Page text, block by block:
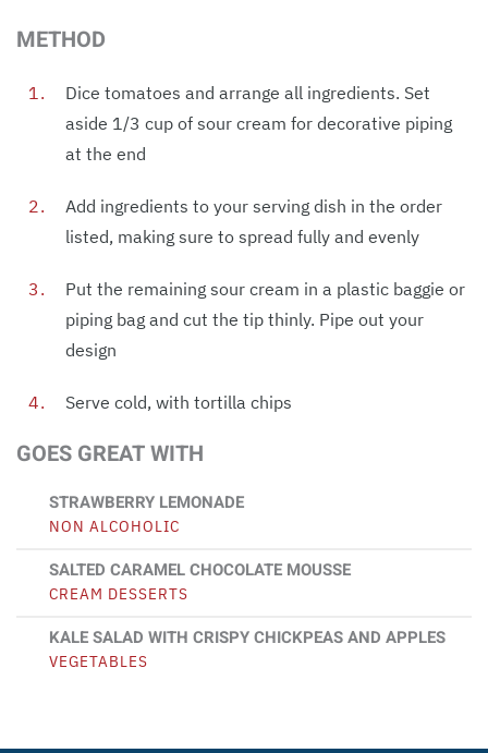
METHOD
Dice tomatoes and arrange all ingredients. Set
aside 1/3 cup of sour cream for decorative piping
at the end
Add ingredients to your serving dish in the order
listed, making sure to spread fully and evenly
Put the remaining sour cream in a plastic baggie or
piping bag and cut the tip thinly. Pipe out your
design
Serve cold, with tortilla chips
GOES GREAT WITH
STRAWBERRY LEMONADE
NON ALCOHOLIC
SALTED CARAMEL CHOCOLATE MOUSSE
CREAM DESSERTS
KALE SALAD WITH CRISPY CHICKPEAS AND APPLES
VEGETABLES